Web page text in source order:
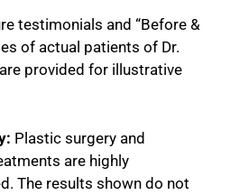
testimonials and “Before &
of actual patients of Dr.
provided for illustrative
Plastic surgery and
are highly
The results shown do not